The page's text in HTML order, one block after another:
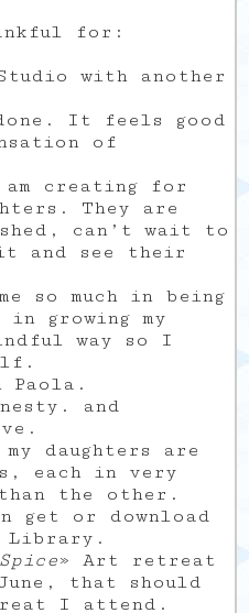
for:
with another
It feels good
of
creating for
They are
can’t wait to
and see their
so much in being
growing my
way so I
Paola.
and
daughters are
each in very
the other.
get or download
Library.
» Art retreat
that should
I attend.